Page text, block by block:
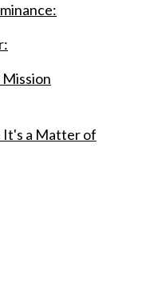
It's a Matter of